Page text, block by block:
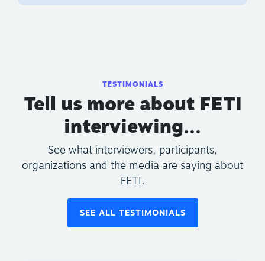
TESTIMONIALS
Tell us more about FETI
interviewing...
See what interviewers, participants,
organizations and the media are saying about
FETI.
SEE ALL TESTIMONIALS